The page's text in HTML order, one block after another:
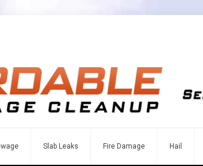
Slab Leaks Fire Damage Hail